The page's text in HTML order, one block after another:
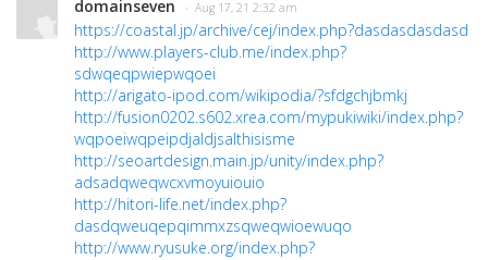
domainseven · Aug 17, 21 2:32 am
https://coastal.jp/archive/cej/index.php?dasdasdasdasd
http://www.players-club.me/index.php?
sdwqeqpwiepwqoei
http://arigato-ipod.com/wikipodia/?sfdgchjbmkj
http://fusion0202.s602.xrea.com/mypukiwiki/index.php?
wqpoeiwqpeipdjaldjsalthisisme
http://seoartdesign.main.jp/unity/index.php?
adsadqweqwcxvmoyuiouio
http://hitori-life.net/index.php?
dasdqweuqepqimmxzsqweqwioewuqo
http://www.ryusuke.org/index.php?